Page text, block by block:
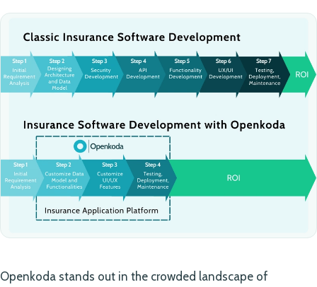
Openkoda stands out in the crowded landscape of